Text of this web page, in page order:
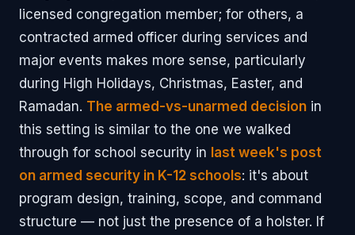
licensed congregation member; for others, a
contracted armed officer during services and
major events makes more sense, particularly
during High Holidays, Christmas, Easter, and
Ramadan. The armed-vs-unarmed decision in
this setting is similar to the one we walked
through for school security in last week's post
on armed security in K-12 schools: it's about
program design, training, scope, and command
structure — not just the presence of a holster. If